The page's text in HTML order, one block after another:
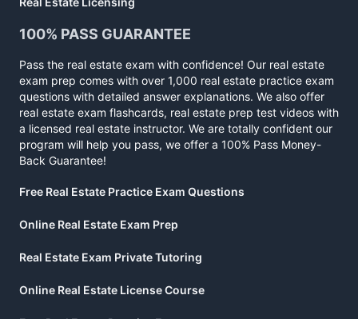
100% PASS GUARANTEE
Pass the real estate exam with confidence! Our real estate
exam prep comes with over 1,000 real estate practice exam
questions with detailed answer explanations. We also offer
real estate exam flashcards, real estate prep test videos with
a licensed real estate instructor. We are totally confident our
program will help you pass, we offer a 100% Pass Money-
Back Guarantee!
Free Real Estate Practice Exam Questions
Online Real Estate Exam Prep
Real Estate Exam Private Tutoring
Online Real Estate License Course